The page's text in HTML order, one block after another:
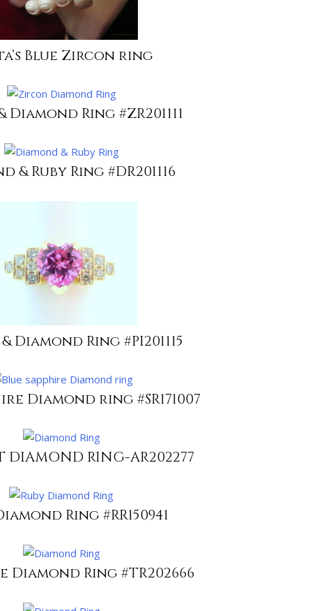
Blue Zircon ring
Ring #ZR201111
& Ruby Ring #DR201116
Diamond Ring #PI201115
Diamond ring #SR171007
DIAMOND RING-AR202277
Ring #RR150941
Ring #TR202666